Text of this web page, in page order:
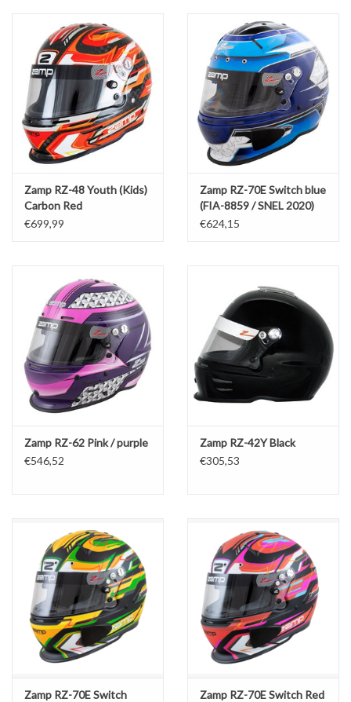
Zamp RZ-48 Youth (Kids)
Carbon Red
€699,99
Zamp RZ-70E Switch blue
(FIA-8859 / SNEL 2020)
€624,15
Zamp RZ-62 Pink / purple
€546,52
Zamp RZ-42Y Black
€305,53
Zamp RZ-70E Switch
Zamp RZ-70E Switch Red